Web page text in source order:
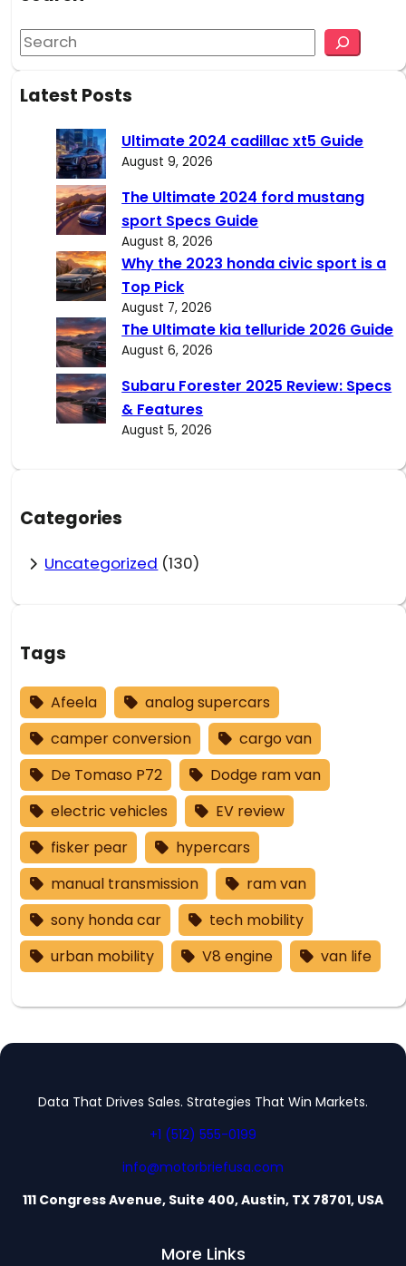
S
e
aLatest Posts
Ultimate 2024 cadillac xt5 Guide
August 9, 2026
The Ultimate 2024 ford mustang
sport Specs Guide
August 8, 2026
Why the 2023 honda civic sport is a
Top Pick
August 7, 2026
The Ultimate kia telluride 2026 Guide
August 6, 2026
Subaru Forester 2025 Review: Specs
& Features
August 5, 2026
Categories
Uncategorized (130)
Tags
Afeela
analog supercars
camper conversion
cargo van
De Tomaso P72
Dodge ram van
electric vehicles
EV review
fisker pear
hypercars
manual transmission
ram van
sony honda car
tech mobility
urban mobility
V8 engine van life
Data That Drives Sales. Strategies That Win Markets.
+1 (512) 555-0199
info@motorbriefusa.com
111 Congress Avenue, Suite 400, Austin, TX 78701, USA
More Links